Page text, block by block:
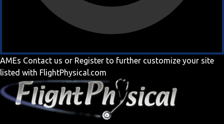
AMEs Contact us or Register to further customize your site
listed with FlightPhysical.com